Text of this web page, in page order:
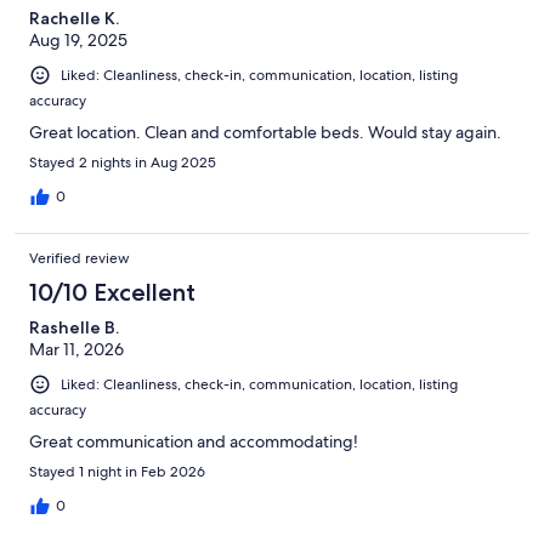
Rachelle K.
Aug 19, 2025
Liked: Cleanliness, check-in, communication, location, listing
accuracy
Great location. Clean and comfortable beds. Would stay again.
Stayed 2 nights in Aug 2025
0
Verified review
10/10 Excellent
Rashelle B.
Mar 11, 2026
Liked: Cleanliness, check-in, communication, location, listing
accuracy
Great communication and accommodating!
Stayed 1 night in Feb 2026
0